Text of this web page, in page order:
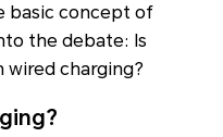
basic concept of
the debate: Is
wired charging?